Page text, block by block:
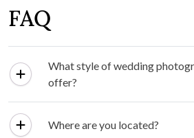
FAQ
What style of wedding
offer?
Where are you located?